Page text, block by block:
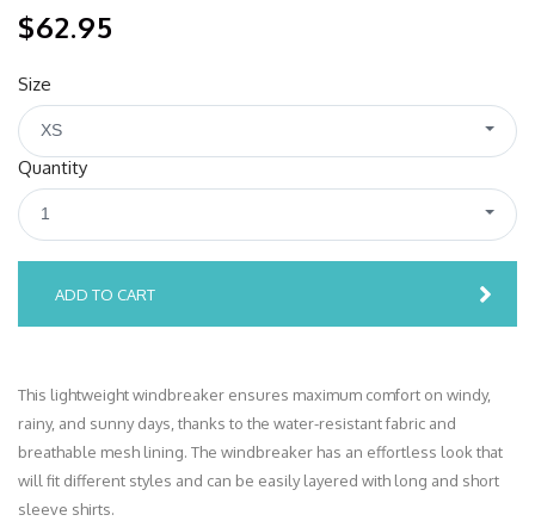
$62.95
Size
XS
Quantity
1
ADD TO CART
This lightweight windbreaker ensures maximum comfort on windy,
rainy, and sunny days, thanks to the water-resistant fabric and
breathable mesh lining. The windbreaker has an effortless look that
will fit different styles and can be easily layered with long and short
sleeve shirts.